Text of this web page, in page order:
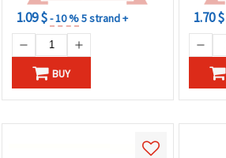
1.09 $- 10 %5 strand +
BUY
1.70 $